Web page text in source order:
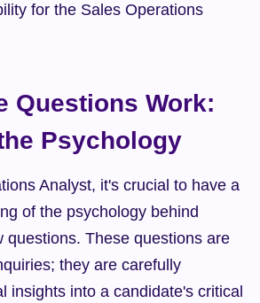
for the Sales Operations
Questions Work:
Psychology
Analyst, it's crucial to have a
of the psychology behind
questions. These questions are
they are carefully
insights into a candidate's critical